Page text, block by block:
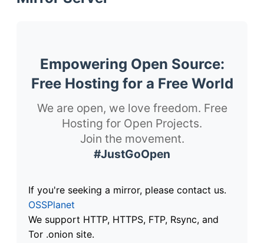
Empowering Open Source:
Free Hosting for a Free World
We are open, we love freedom. Free
Hosting for Open Projects.
Join the movement.
#JustGoOpen
If you're seeking a mirror, please contact us.
OSSPlanet
We support HTTP, HTTPS, FTP, Rsync, and
Tor .onion site.